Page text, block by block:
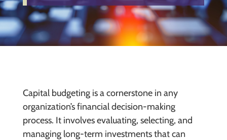
Capital budgeting is a cornerstone in any
organization’s financial decision-making
process. It involves evaluating, selecting, and
managing long-term investments that can